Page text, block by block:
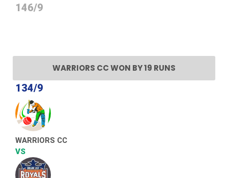
146/9
WARRIORS CC WON BY 19 RUNS
134/9
WARRIORS CC
VS